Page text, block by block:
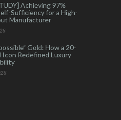
Achieving 97%
Sufficiency for a High-
Manufacturer
Gold: How a 20-
Icon Redefined Luxury